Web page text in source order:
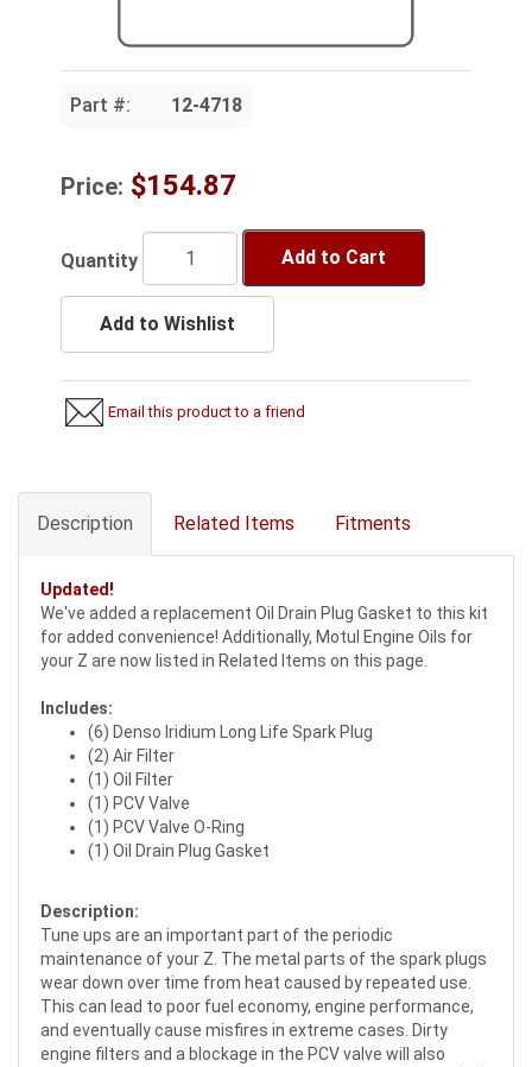
Part #: 12-4718
Price: $154.87
Quantity Add to Cart
Add to Wishlist
Email this product to a friend
Description Related Items Fitments
Updated!
We've added a replacement Oil Drain Plug Gasket to this kit
for added convenience! Additionally, Motul Engine Oils for
your Z are now listed in Related Items on this page.
Includes:
(6) Denso Iridium Long Life Spark Plug
(2) Air Filter
(1) Oil Filter
(1) PCV Valve
(1) PCV Valve O-Ring
(1) Oil Drain Plug Gasket
Description:
Tune ups are an important part of the periodic
maintenance of your Z. The metal parts of the spark plugs
wear down over time from heat caused by repeated use.
This can lead to poor fuel economy, engine performance,
and eventually cause misfires in extreme cases. Dirty
engine filters and a blockage in the PCV valve will also